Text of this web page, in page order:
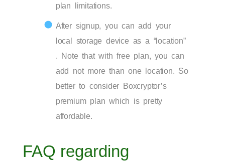
plan limitations.
After signup, you can add your
local storage device as a “location”
. Note that with free plan, you can
add not more than one location. So
better to consider Boxcryptor’s
premium plan which is pretty
affordable.
FAQ regarding